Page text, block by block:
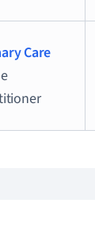
Care